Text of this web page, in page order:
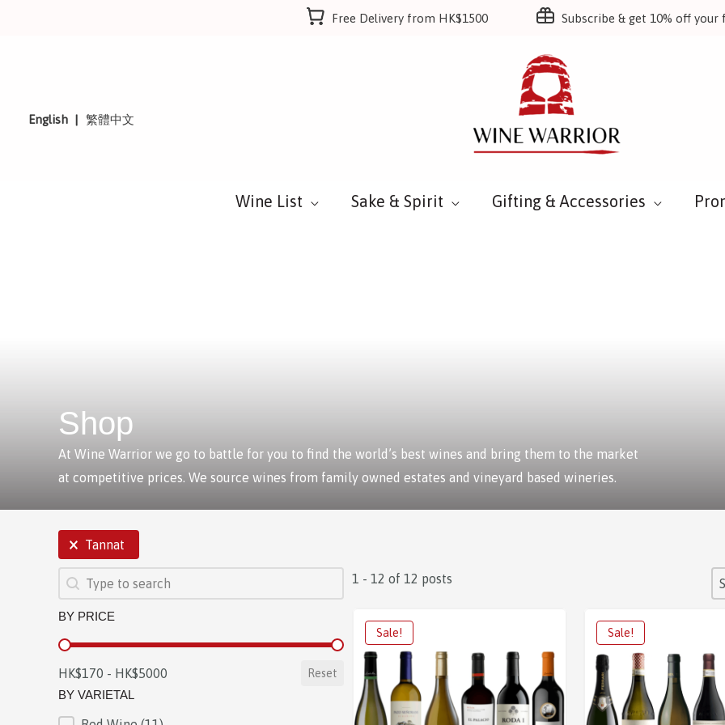
Free Delivery from HK$1500 Subscribe & get 10% off your
English 繁體中文
Wine List Sake & Spirit Gifting & Accessories
Shop
At Wine Warrior we go to battle for you to find the world’s best wines and bring them to the market
at competitive prices. We source wines from family owned estates and vineyard based wineries.
SELECTIONS
Tannat
SEARCH
Search content 1 - 12 of 12 posts
BY PRICE
BY PRICE
HK$170 - HK$5000 Reset
BY VARIETAL